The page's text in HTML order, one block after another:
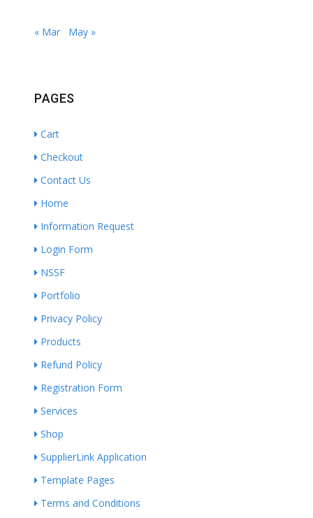
« Mar May »
PAGES
Cart
Checkout
Contact Us
Home
Information Request
Login Form
NSSF
Portfolio
Privacy Policy
Products
Refund Policy
Registration Form
Services
Shop
SupplierLink Application
Template Pages
Terms and Conditions